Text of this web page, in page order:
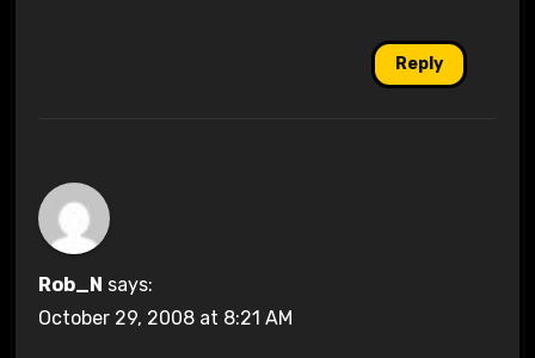
Reply
Rob_N says:
October 29, 2008 at 8:21 AM